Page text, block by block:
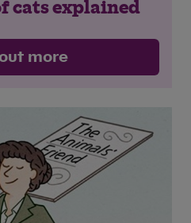
cats explained
more